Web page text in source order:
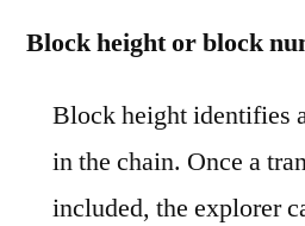
Block height or block
Block height identifies
in the chain. Once a
included, the explorer